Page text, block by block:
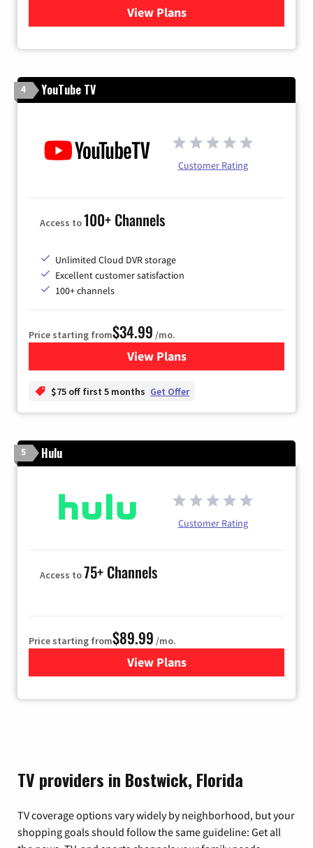
View Plans
for Fubo TV
4 YouTube TV
Customer Rating
Access to100+ Channels
Unlimited Cloud DVR storage
Excellent customer satisfaction
100+ channels
Price starting from$34.99 /mo.
View Plansfor YouTube TV
$75 off first 5 months Get Offer
5 Hulu
Customer Rating
Access to75+ Channels
Price starting from$89.99 /mo.
View Plans
for Hulu
TV providers in Bostwick, Florida
TV coverage options vary widely by neighborhood, but your
shopping goals should follow the same guideline: Get all